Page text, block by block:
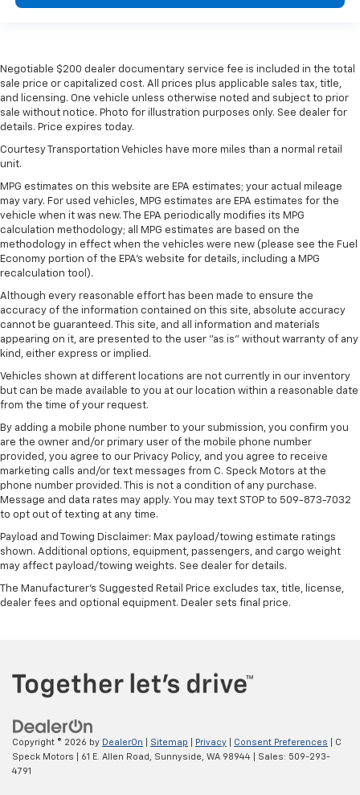
Negotiable $200 dealer documentary service fee is included in the total
sale price or capitalized cost. All prices plus applicable sales tax, title,
and licensing. One vehicle unless otherwise noted and subject to prior
sale without notice. Photo for illustration purposes only. See dealer for
details. Price expires today.
Courtesy Transportation Vehicles have more miles than a normal retail
unit.
MPG estimates on this website are EPA estimates; your actual mileage
may vary. For used vehicles, MPG estimates are EPA estimates for the
vehicle when it was new. The EPA periodically modifies its MPG
calculation methodology; all MPG estimates are based on the
methodology in effect when the vehicles were new (please see the Fuel
Economy portion of the EPA's website for details, including a MPG
recalculation tool).
Although every reasonable effort has been made to ensure the
accuracy of the information contained on this site, absolute accuracy
cannot be guaranteed. This site, and all information and materials
appearing on it, are presented to the user "as is" without warranty of any
kind, either express or implied.
Vehicles shown at different locations are not currently in our inventory
but can be made available to you at our location within a reasonable date
from the time of your request.
By adding a mobile phone number to your submission, you confirm you
are the owner and/or primary user of the mobile phone number
provided, you agree to our Privacy Policy, and you agree to receive
marketing calls and/or text messages from C. Speck Motors at the
phone number provided. This is not a condition of any purchase.
Message and data rates may apply. You may text STOP to 509-873-7032
to opt out of texting at any time.
Payload and Towing Disclaimer: Max payload/towing estimate ratings
shown. Additional options, equipment, passengers, and cargo weight
may affect payload/towing weights. See dealer for details.
The Manufacturer's Suggested Retail Price excludes tax, title, license,
dealer fees and optional equipment. Dealer sets final price.
Copyright © 2026 by DealerOn Sitemap Privacy Consent Preferences | C
Speck Motors
61 E. Allen Road, Sunnyside, WA 98944 | Sales: 509-293-
4791